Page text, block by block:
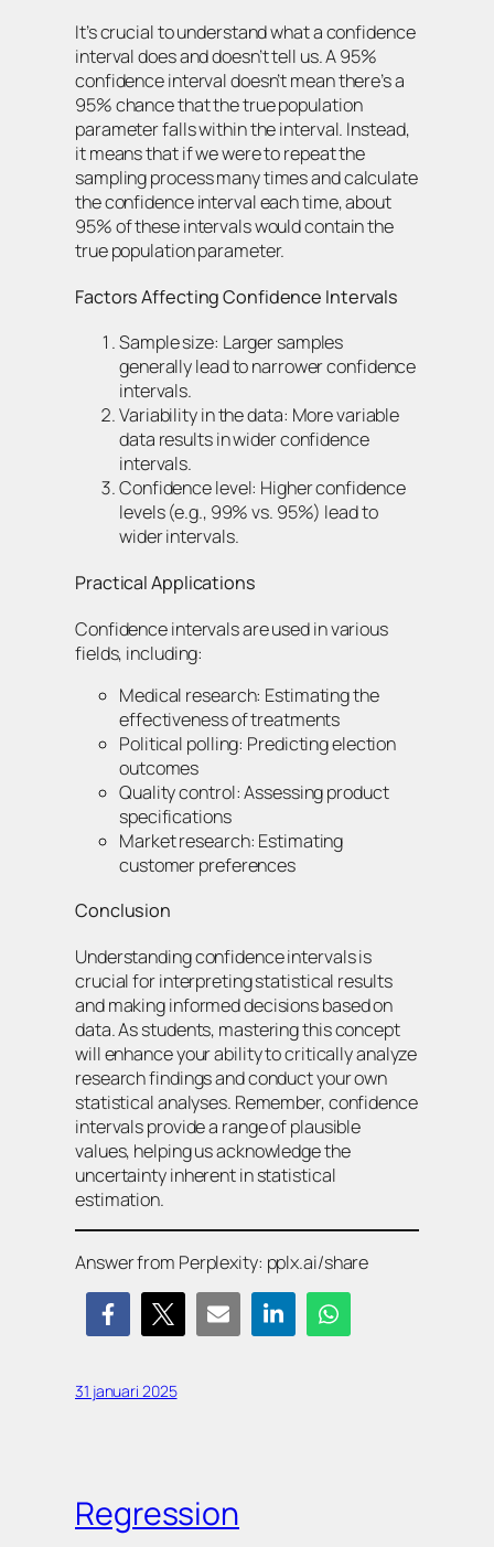
It’s crucial to understand what a confidence
interval does and doesn’t tell us. A 95%
confidence interval doesn’t mean there’s a
95% chance that the true population
parameter falls within the interval. Instead,
it means that if we were to repeat the
sampling process many times and calculate
the confidence interval each time, about
95% of these intervals would contain the
true population parameter.
Factors Affecting Confidence Intervals
Sample size: Larger samples
generally lead to narrower confidence
intervals.
Variability in the data: More variable
data results in wider confidence
intervals.
Confidence level: Higher confidence
levels (e.g., 99% vs. 95%) lead to
wider intervals.
Practical Applications
Confidence intervals are used in various
fields, including:
Medical research: Estimating the
effectiveness of treatments
Political polling: Predicting election
outcomes
Quality control: Assessing product
specifications
Market research: Estimating
customer preferences
Conclusion
Understanding confidence intervals is
crucial for interpreting statistical results
and making informed decisions based on
data. As students, mastering this concept
will enhance your ability to critically analyze
research findings and conduct your own
statistical analyses. Remember, confidence
intervals provide a range of plausible
values, helping us acknowledge the
uncertainty inherent in statistical
estimation.
Answer from Perplexity: pplx.ai/share
31 januari 2025
Regression